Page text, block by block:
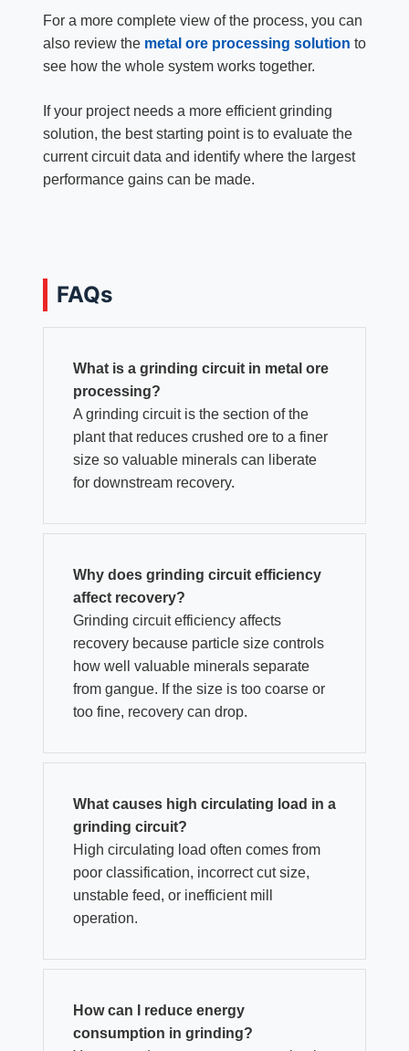
For a more complete view of the process, you can
also review the metal ore processing solution to
see how the whole system works together.
If your project needs a more efficient grinding
solution, the best starting point is to evaluate the
current circuit data and identify where the largest
performance gains can be made.
FAQs
What is a grinding circuit in metal ore
processing?
A grinding circuit is the section of the
plant that reduces crushed ore to a finer
size so valuable minerals can liberate
for downstream recovery.
Why does grinding circuit efficiency
affect recovery?
Grinding circuit efficiency affects
recovery because particle size controls
how well valuable minerals separate
from gangue. If the size is too coarse or
too fine, recovery can drop.
What causes high circulating load in a
grinding circuit?
High circulating load often comes from
poor classification, incorrect cut size,
unstable feed, or inefficient mill
operation.
How can I reduce energy
consumption in grinding?